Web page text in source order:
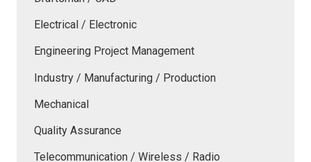
Electrical / Electronic
Engineering Project Management
Industry / Manufacturing / Production
Mechanical
Quality Assurance
Telecommunication / Wireless / Radio